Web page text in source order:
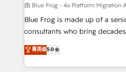
HubSpot pros 📊 Lead
HubSpot Why us? - SIX HubSpot Accreditations -
awarded by HubSpot after a
Migration, Custom Integration
Enablement -Onboarded over
由 Blue Frog - 4x Platform Migration
Blue Frog is made up of a
consultants who bring
world experience to our client
Frog is a top, trusted partner in
ecosystem for a reason. Their
菁英级5.0